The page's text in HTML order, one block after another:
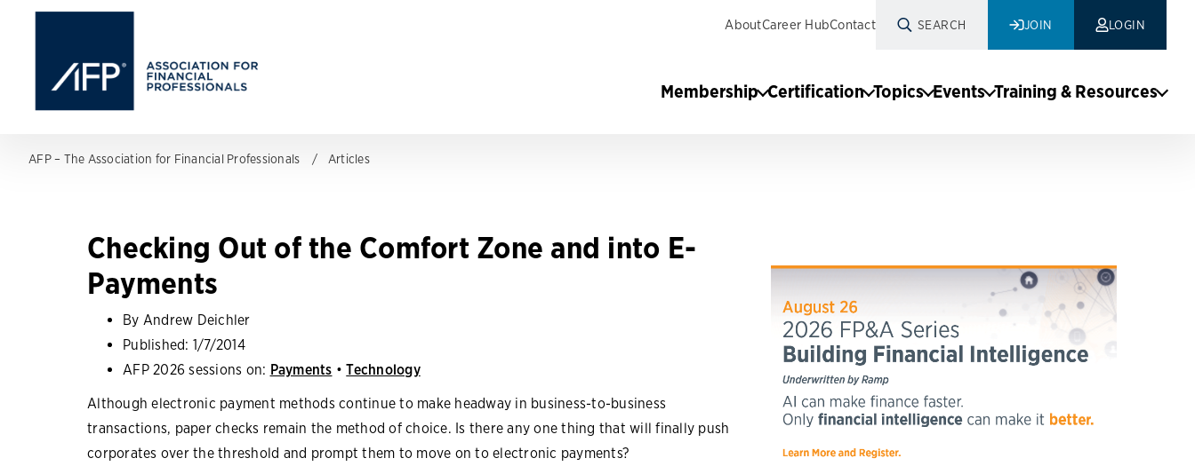
AboutCareer HubContact SEARCH JOIN LOGIN
Membership Certification Topics Events Training & Resources
AFP – The Association for Financial Professionals Articles
Checking Out of the Comfort Zone and into E-
Payments
By Andrew Deichler
Published: 1/7/2014
AFP 2026 sessions on: Payments •Technology
Although electronic payment methods continue to make headway in business-to-business
transactions, paper checks remain the method of choice. Is there any one thing that will finally push
corporates over the threshold and prompt them to move on to electronic payments?